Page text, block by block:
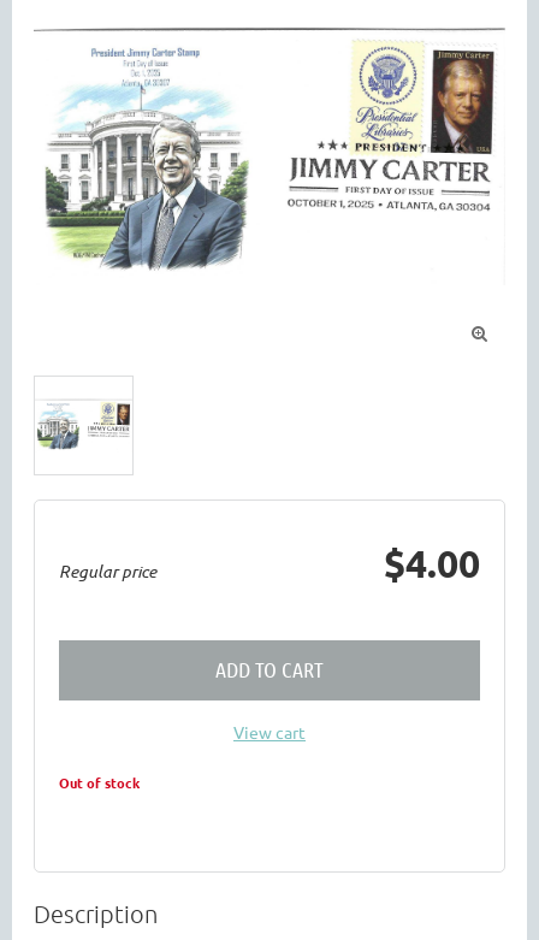

Regular price $4.00
ADD TO CART
View cart
Out of stock
Description